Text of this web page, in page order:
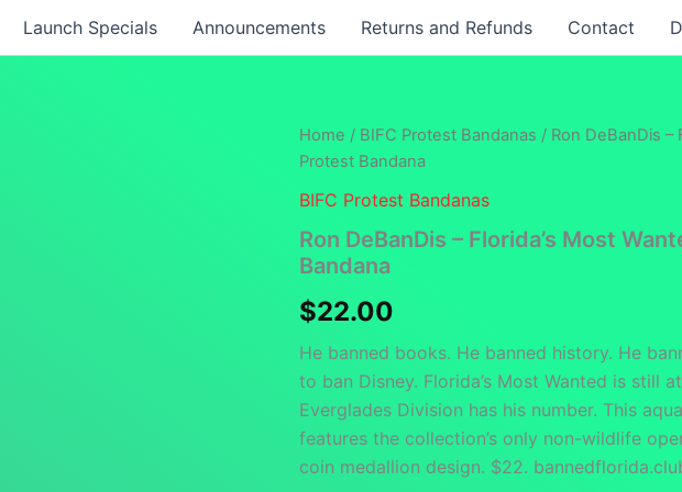
Launch Specials Announcements Returns and Refunds Contact
Home / BIFC Protest Bandanas / Ron DeBanDis –
Protest Bandana
BIFC Protest Bandanas
Ron DeBanDis – Florida’s Most
Bandana
$22.00
He banned books. He banned history. He
to ban Disney. Florida’s Most Wanted is still
Everglades Division has his number. This
features the collection’s only non-wildlife
coin medallion design. $22.